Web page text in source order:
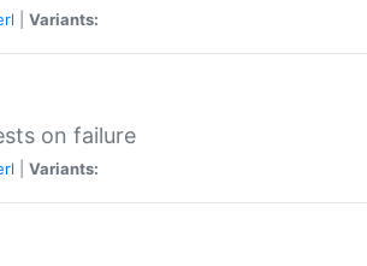
Variants:
on failure
Variants: